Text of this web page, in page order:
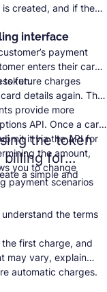
created, and if the
makes six additional
interface
payment
enters their card
token.
future charges
details again. The
provide more
API. Once a card
it via the API for
the amount,
you to change
payment scenarios
the token
billing for
a simple and
the terms
first charge, and
may vary, explain
automatic charges.